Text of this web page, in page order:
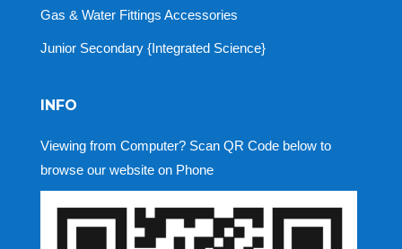
Gas & Water Fittings Accessories
Junior Secondary {Integrated Science}
INFO
Viewing from Computer? Scan QR Code below to
browse our website on Phone